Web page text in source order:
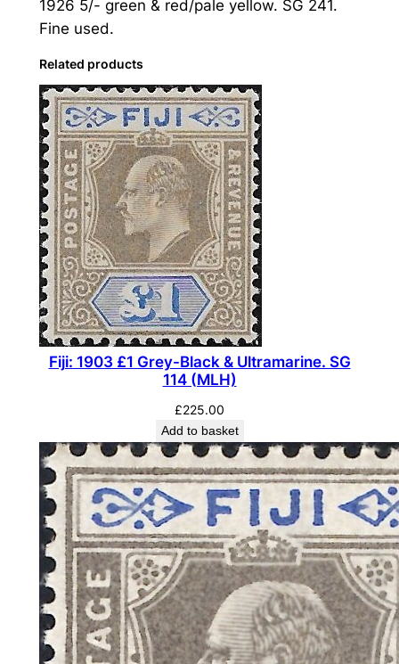
2
6
.
G
r
e
e
n
&
R
e
d
/
Y
e
l
o
w
.
S
G
2
1926 5/- green & red/pale yellow. SG 241.
Fine used.
Related products
Fiji: 1903 £1 Grey-Black & Ultramarine. SG
114 (MLH)
£225.00
Add to basket